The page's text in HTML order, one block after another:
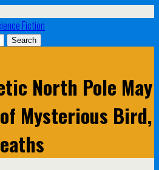
Fiction
North Pole May
Mysterious Bird,